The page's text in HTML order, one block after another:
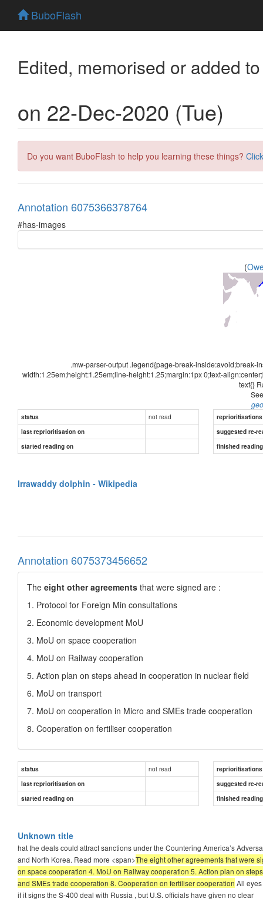
BuboFlash
Edited, memorised or added
on 22-Dec-2020 (Tue)
Do you want BuboFlash to help you learning these things?
Annotation 6075366378764
#has-images
(
.mw-parser-output .legend{page-break-
width:1.25em;height:1.25em;line-height:1.25;margin:1px 0;text-
text{}
status not read
reprioritisations
last reprioritisation on
suggested re-
started reading on
finished
Irrawaddy dolphin - Wikipedia
Annotation 6075373456652
The eight other agreements that were signed are :
1. Protocol for Foreign Min consultations
2. Economic development MoU
3. MoU on space cooperation
4. MoU on Railway cooperation
5. Action plan on steps ahead in cooperation in nuclear field
6. MoU on transport
7. MoU on cooperation in Micro and SMEs trade cooperation
8. Cooperation on fertiliser cooperation
status not read
reprioritisations
last reprioritisation on
suggested re-
started reading on
finished
Unknown title
hat the deals could attract sanctions under the Countering America’s
and North Korea. Read more <span>The eight other agreements that were
on space cooperation 4. MoU on Railway cooperation 5. Action plan on
and SMEs trade cooperation 8. Cooperation on fertiliser cooperation All
if it signs the S-400 deal with Russia , but U.S. officials have given no clear